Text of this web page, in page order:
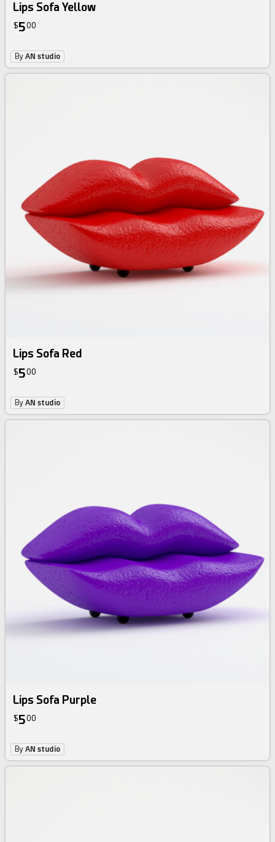
Lips Sofa Yellow
$500
ByAN studio
Lips Sofa Red
$500
ByAN studio
Lips Sofa Purple
$500
ByAN studio